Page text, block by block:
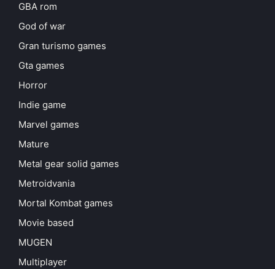
GBA rom
God of war
Gran turismo games
Gta games
Horror
Indie game
Marvel games
Mature
Metal gear solid games
Metroidvania
Mortal Kombat games
Movie based
MUGEN
Multiplayer